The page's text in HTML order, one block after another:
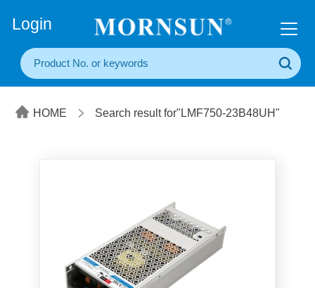
Login
HOME Search result for"LMF750-23B48UH"